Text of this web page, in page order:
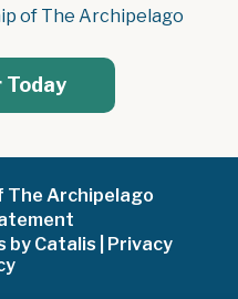
of The Archipelago
Today
The Archipelago
by Catalis
Privacy